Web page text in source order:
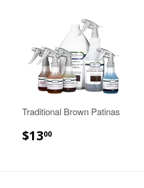
Traditional Brown Patinas
$1300